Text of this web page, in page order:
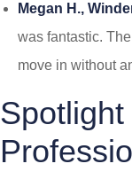
Megan H.,
was fantastic.
move in without